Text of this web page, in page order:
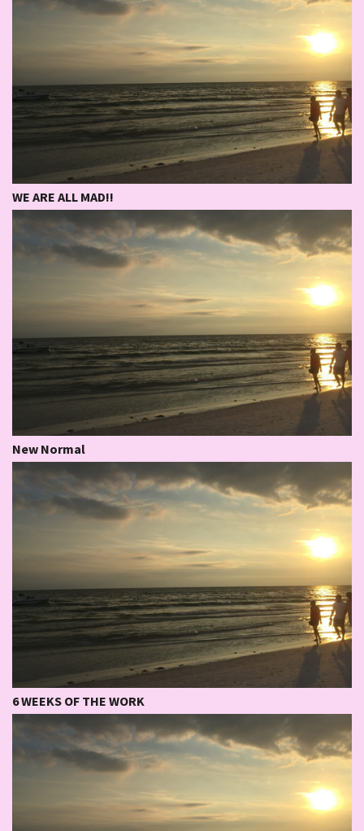
WE ARE ALL MAD!!
New Normal
6 WEEKS OF THE WORK